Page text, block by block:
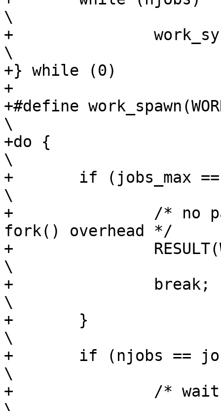
\
+		work_sync_one(RESULT);
\
+} while (0)
+
+#define
\
+do {
\
+	if (jobs_max == 1) {
\
+		/* no parallel work so avoid
fork() overhead */		\
+		RESULT(WORK);
\
+		break;
\
+	}
\
+	if (njobs == jobs_max) {
\
+		/* wait for a child */